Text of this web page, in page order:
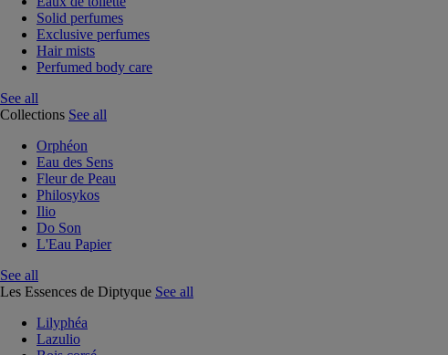
Solid perfumes
Exclusive perfumes
Hair mists
Perfumed body care
See all
Collections See all
Orphéon
Eau des Sens
Fleur de Peau
Philosykos
Ilio
Do Son
L'Eau Papier
See all
Les Essences de Diptyque See all
Lilyphéa
Lazulio